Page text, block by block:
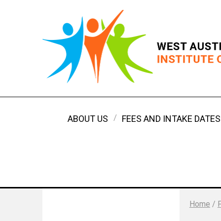
ABOUT US FEES AND INTAKE DATES
Home /